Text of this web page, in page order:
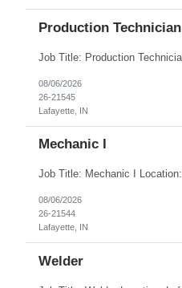
Production Technician
08/06/2026
26-21545
Lafayette, IN
Mechanic I
08/06/2026
26-21544
Lafayette, IN
Welder